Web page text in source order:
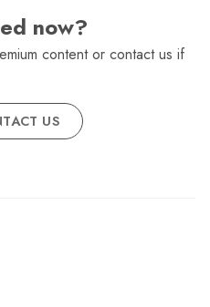
now?
content or contact us if
US